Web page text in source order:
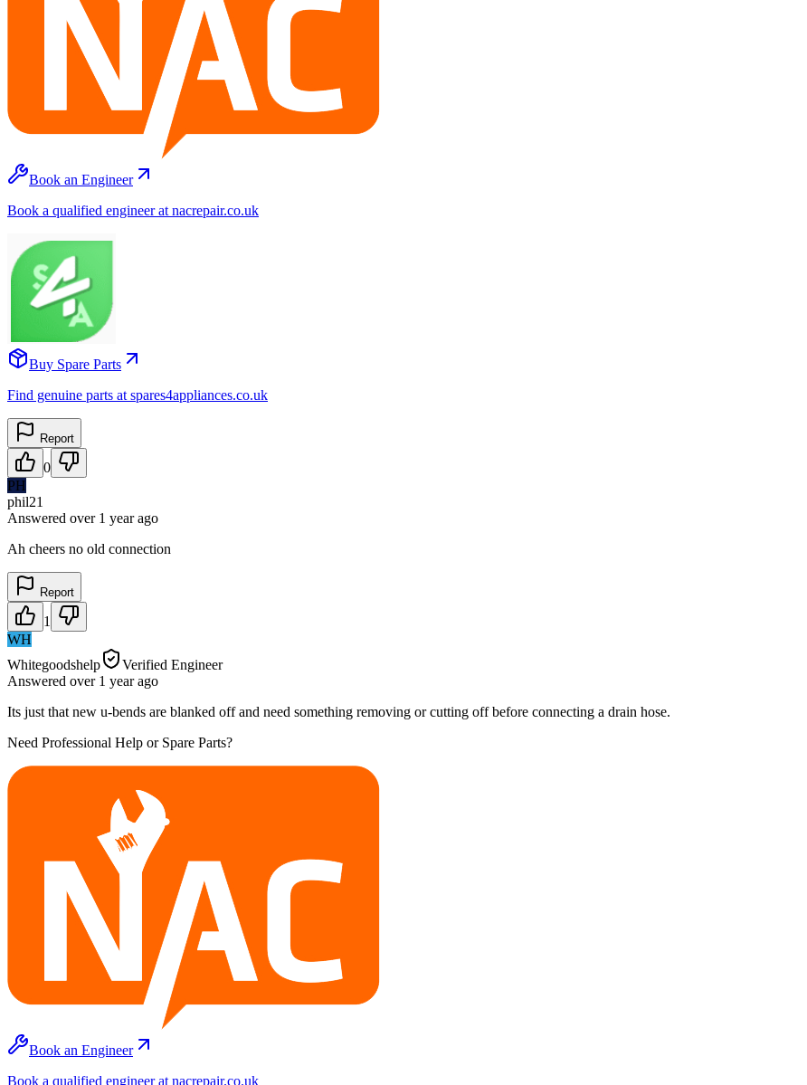
Book an Engineer
Book a qualified engineer at nacrepair.co.uk
Buy Spare Parts
Find genuine parts at spares4appliances.co.uk
Report
0
PH
phil21
Answered over 1 yearago
Ah cheers no old connection
Report
1
WH
Whitegoodshelp
Verified Engineer
Answered over 1 yearago
Its just that new u-bends are blanked off and need something removing or cutting off before connecting a drain hose.
Need Professional Help or Spare Parts?
Book an Engineer
Book a qualified engineer at nacrepair.co.uk